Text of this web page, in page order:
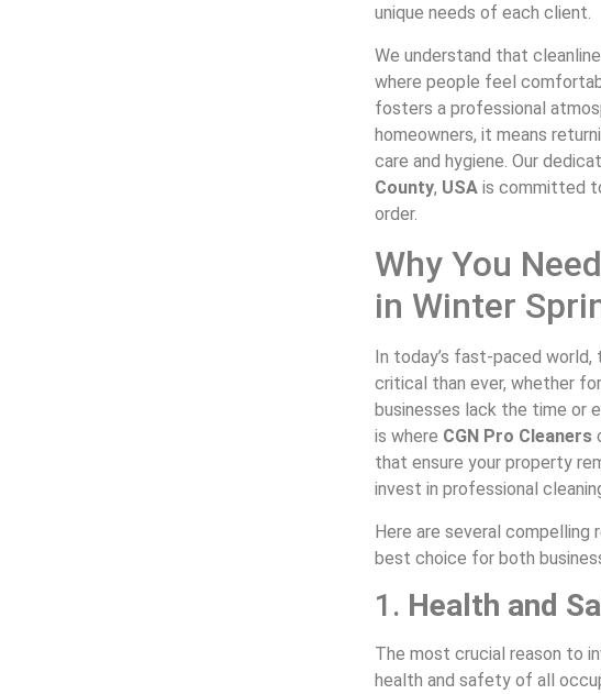
unique needs of each client.
We understand that
where people feel
fosters a professional
homeowners, it means
care and hygiene. Our
County, USA is committed
order.
Why You
in Winter
In today’s fast-paced
critical than ever, whether
businesses lack the time or
is where CGN Pro Cleaners
that ensure your property
invest in professional
Here are several compelling
best choice for both
1. Health and
The most crucial reason to
health and safety of all